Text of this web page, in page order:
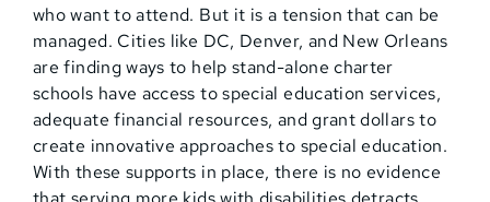
who want to attend. But it is a tension that can be
managed. Cities like DC, Denver, and New Orleans
are finding ways to help stand-alone charter
schools have access to special education services,
adequate financial resources, and grant dollars to
create innovative approaches to special education.
With these supports in place, there is no evidence